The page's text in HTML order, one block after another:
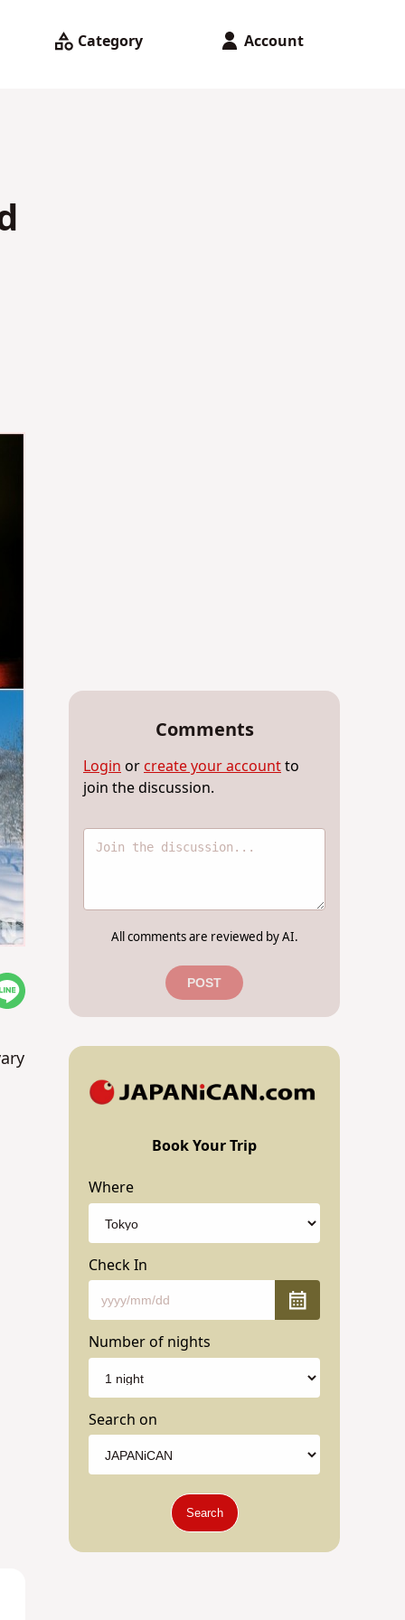
Category Account
Comments
Login or create your accountto
join the discussion.
All comments are reviewed by AI.
POST
Book Your Trip
Where
Check In
Number of nights
Search on
Search